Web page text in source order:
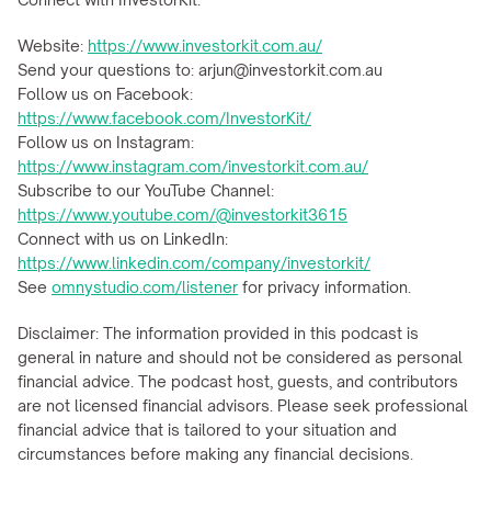
Website: https://www.investorkit.com.au/
Send your questions to: arjun@investorkit.com.au
https://www.facebook.com/InvestorKit/
https://www.instagram.com/investorkit.com.au/
https://www.youtube.com/@investorkit3615
https://www.linkedin.com/company/investorkit/
See omnystudio.com/listener for privacy information.
Disclaimer: The information provided in this podcast is
general in nature and should not be considered as personal
financial advice. The podcast host, guests, and contributors
are not licensed financial advisors. Please seek professional
financial advice that is tailored to your situation and
circumstances before making any financial decisions.